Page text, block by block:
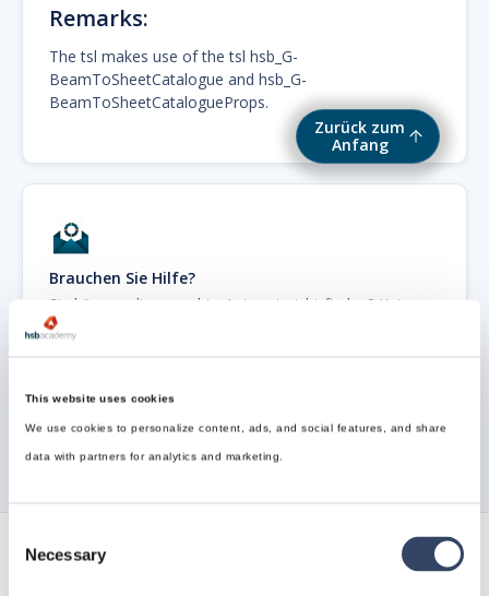
This website uses cookies
We use cookies to personalize content, ads, and social features, and share
data with partners for analytics and marketing.
Selection
Necessary
Zurück zum
Anfang
Remarks:
The tsl makes use of the tsl hsb_G-
BeamToSheetCatalogue and hsb_G-
BeamToSheetCatalogueProps.
Brauchen Sie Hilfe?
Sie können die gesuchte Antwort nicht finden? Keine
Sorge, wir sind hier, um zu helfen!
Verfolgen Sie alle unsere